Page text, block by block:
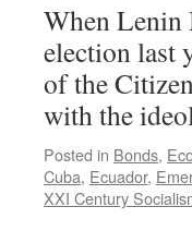
When Lenin
election last
of the
with the
Posted in Bonds,
Cuba, Ecuador,
XXI Century